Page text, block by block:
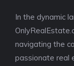
In the dynamic
navigating the
passionate real